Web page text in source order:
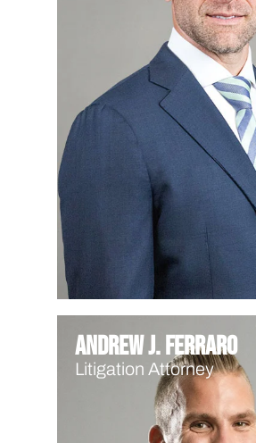
Andrew J. Ferraro
Litigation Attorney